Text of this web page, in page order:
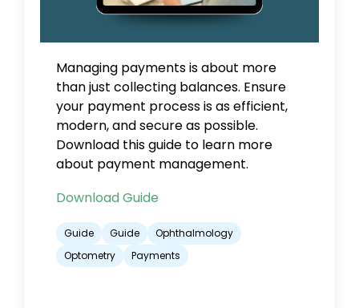
Managing payments is about more
than just collecting balances. Ensure
your payment process is as efficient,
modern, and secure as possible.
Download this guide to learn more
about payment management.
Download Guide
Guide Guide
Ophthalmology
Optometry
Payments